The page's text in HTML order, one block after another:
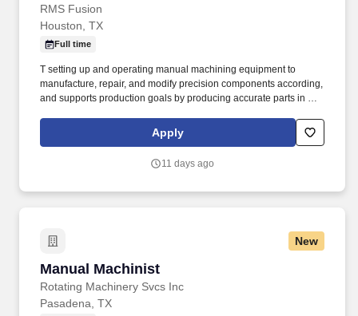
RMS Fusion
Houston, TX
Full time
T setting up and operating manual machining equipment to
manufacture, repair, and modify precision components according,
and supports production goals by producing accurate parts in a
industrial machine-shop environment with exposure to moving
machinery, metal chips, cutting fluids, oils, grinding dust, elevated
Apply
11 days ago
New
Manual Machinist
Rotating Machinery Svcs Inc
Manual Machinist
Pasadena, TX